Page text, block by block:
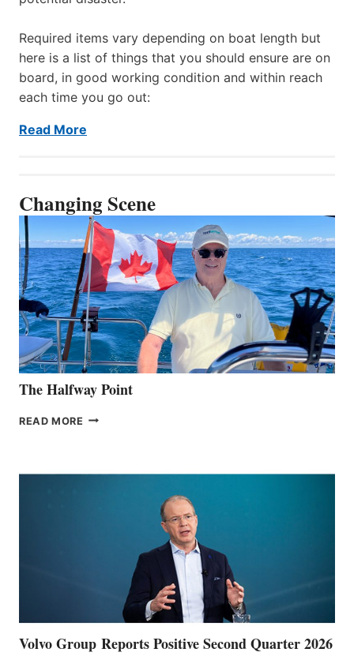
Required items vary depending on boat length but
here is a list of things that you should ensure are on
board, in good working condition and within reach
each time you go out:
Read More
Changing Scene
The Halfway Point
READ MORE THE
Volvo Group Reports Positive Second Quarter 2026